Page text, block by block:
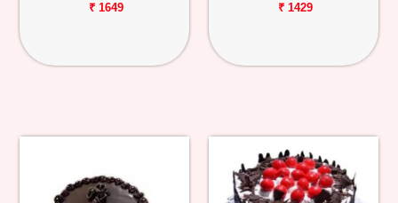
₹ 1649 ₹ 1429